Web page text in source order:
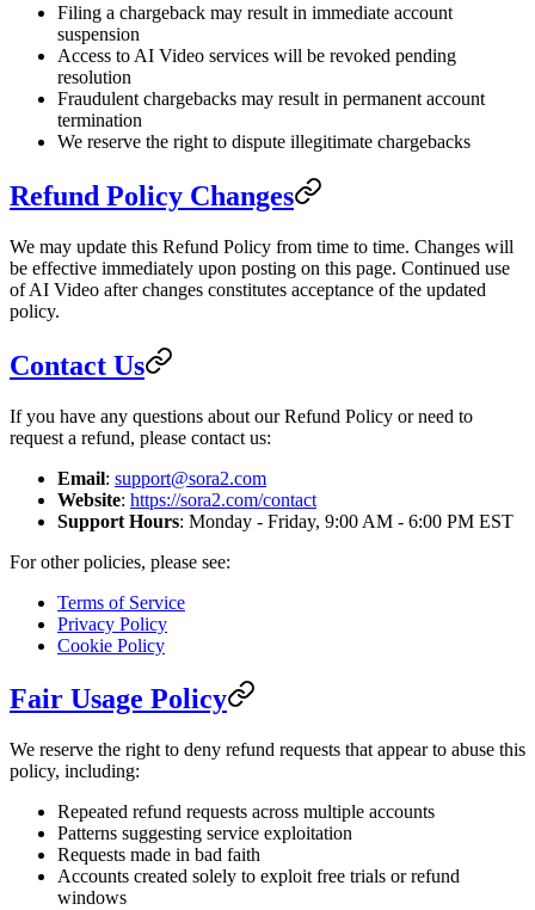
Filing a chargeback may result in immediate account
suspension
Access to AI Video services will be revoked pending
resolution
Fraudulent chargebacks may result in permanent account
termination
We reserve the right to dispute illegitimate chargebacks
Refund Policy Changes
We may update this Refund Policy from time to time. Changes will
be effective immediately upon posting on this page. Continued use
of AI Video after changes constitutes acceptance of the updated
policy.
Contact Us
If you have any questions about our Refund Policy or need to
request a refund, please contact us:
Email: support@sora2.com
Website: https://sora2.com/contact
Support Hours: Monday - Friday, 9:00 AM - 6:00 PM EST
For other policies, please see:
Terms of Service
Privacy Policy
Cookie Policy
Fair Usage Policy
We reserve the right to deny refund requests that appear to abuse this
policy, including:
Repeated refund requests across multiple accounts
Patterns suggesting service exploitation
Requests made in bad faith
Accounts created solely to exploit free trials or refund
windows